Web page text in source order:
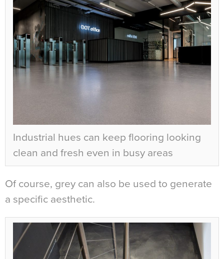
Industrial hues can keep flooring looking
clean and fresh even in busy areas
Of course, grey can also be used to generate
a specific aesthetic.